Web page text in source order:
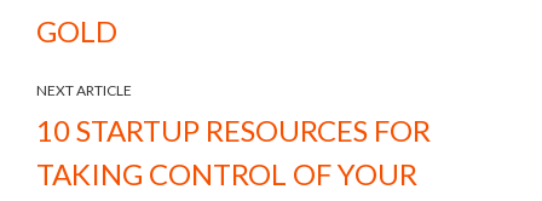
GOLD
NEXT ARTICLE
10 STARTUP RESOURCES FOR
TAKING CONTROL OF YOUR